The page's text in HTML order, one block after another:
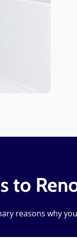
to
reasons why